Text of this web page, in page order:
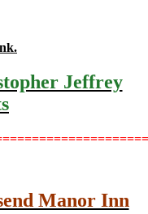
Jeffrey
Manor Inn